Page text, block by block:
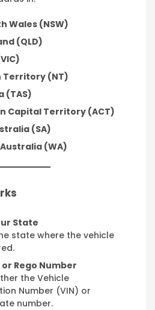
Wales (NSW)
(QLD)
Territory (NT)
(TAS)
Capital Territory (ACT)
(SA)
(WA)
State
state where the vehicle
or Rego Number
the Vehicle
Number (VIN) or
number.